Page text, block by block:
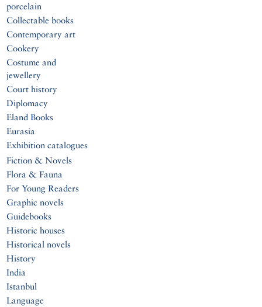
porcelain
Collectable books
Contemporary art
Cookery
Costume and
jewellery
Court history
Diplomacy
Eland Books
Eurasia
Exhibition catalogues
Fiction & Novels
Flora & Fauna
For Young Readers
Graphic novels
Guidebooks
Historic houses
Historical novels
History
India
Istanbul
Language